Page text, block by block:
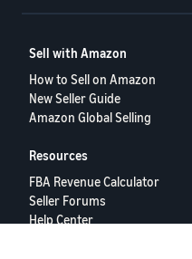
Sell with Amazon
How to Sell on Amazon
New Seller Guide
Amazon Global Selling
Resources
FBA Revenue Calculator
Seller Forums
Help Center